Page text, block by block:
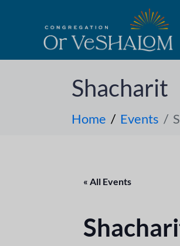
Shacharit
Home Events
« All Events